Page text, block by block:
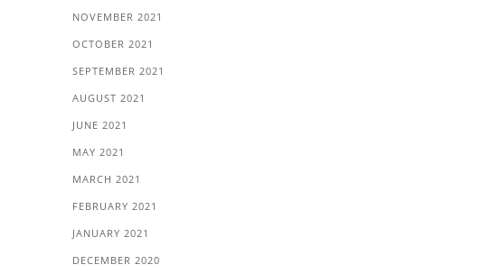
NOVEMBER 2021
OCTOBER 2021
SEPTEMBER 2021
AUGUST 2021
JUNE 2021
MAY 2021
MARCH 2021
FEBRUARY 2021
JANUARY 2021
DECEMBER 2020